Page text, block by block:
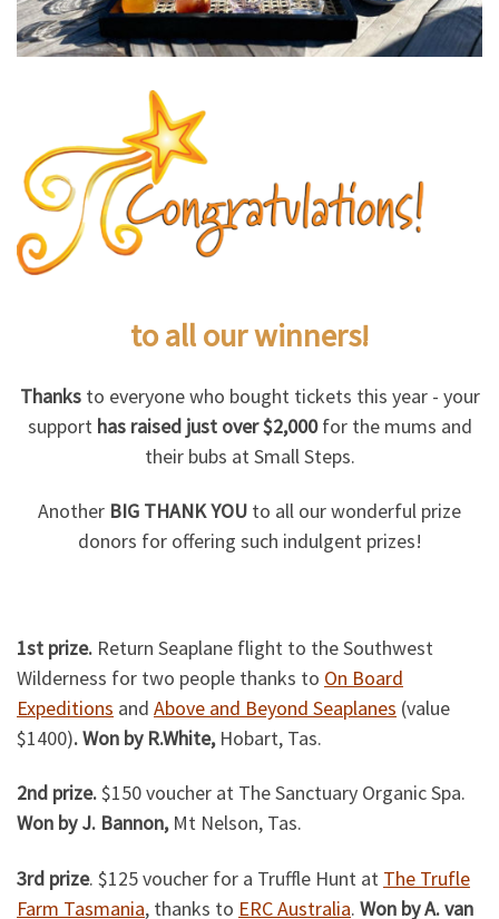
to all ourwinners!
Thanksto everyone who bought tickets this year - your
support has raised just over $2,000for the mums and
their bubs at Small Steps.
Another BIG THANK YOU to all our wonderful prize
donors for offering such indulgent prizes!
1st prize. Return Seaplane flight to the Southwest
Wilderness for two people thanks to On Board
Expeditions and Above and Beyond Seaplanes (value
$1400). Won by R.White, Hobart, Tas.
2nd prize.$150 voucher at The Sanctuary Organic Spa.
Won by J. Bannon,Mt Nelson, Tas.
3rd prize. $125 voucher for a Truffle Hunt at The Trufle
Farm Tasmania, thanks to ERC Australia. Won by A. van